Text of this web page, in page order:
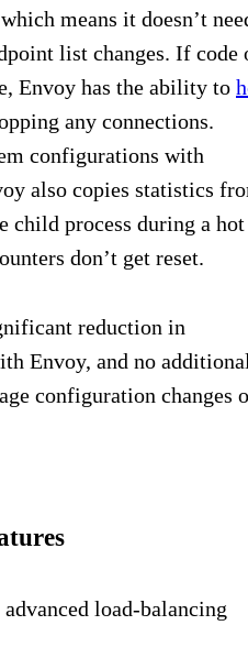
means it doesn’t
list changes. If code
Envoy has the ability to
any connections.
configurations with
also copies statistics
child process during a hot
don’t get reset.
reduction in
Envoy, and no
configuration changes
load-balancing